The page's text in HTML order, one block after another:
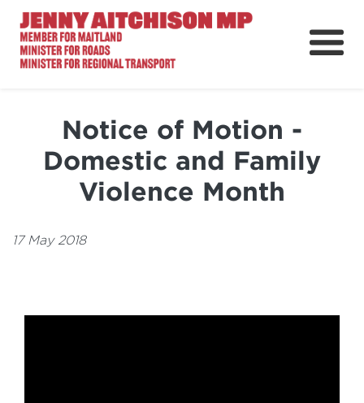
About
Ministerial Portfolios
How Can I Help?
Notice of Motion -
Domestic and Family
Violence Month
17 May 2018